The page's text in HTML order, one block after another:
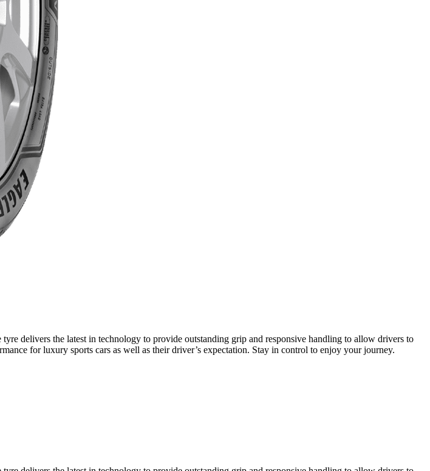
delivers the latest in technology to provide outstanding grip and responsive handling to allow drivers to
for luxury sports cars as well as their driver’s expectation. Stay in control to enjoy your journey.